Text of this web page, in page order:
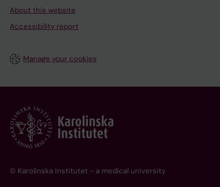
About this website
Accessibility report
Manage your cookies
© Karolinska Institutet - a medical university